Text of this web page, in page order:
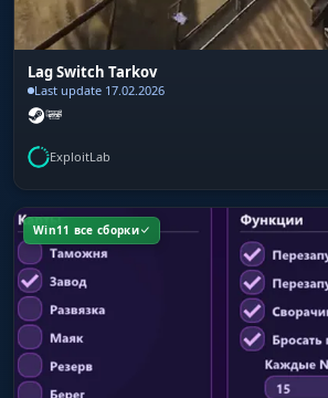
Lag Switch Tarkov
Last update 17.02.2026
ExploitLab
Win11 все сборки